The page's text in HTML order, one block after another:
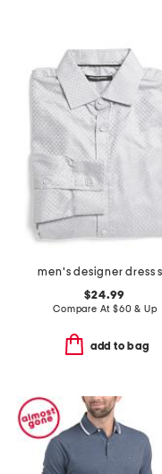
$24.99
Compare At $60 & Up
add to bag